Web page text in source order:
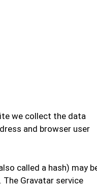
we collect the data
and browser user
called a hash) may
Gravatar service